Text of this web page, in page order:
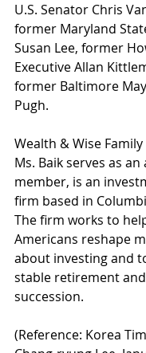
U.S. Senator Chris
former Maryland
Susan Lee, former
Executive Allan
former Baltimore
Pugh.
Wealth & Wise
Ms. Baik serves as
member, is an
firm based in
The firm works to
Americans reshape
about investing and
stable retirement
succession.
(Reference: Korea